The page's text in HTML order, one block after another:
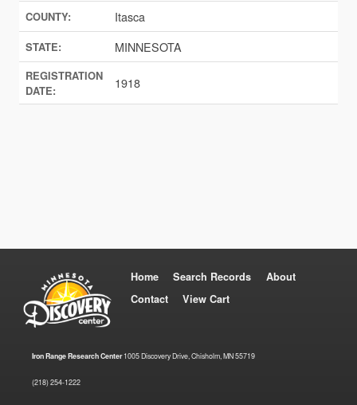
COUNTY: Itasca
STATE: MINNESOTA
REGISTRATION
DATE:
1918
Home Search Records
About
Contact
View Cart
Iron Range Research Center1005 Discovery Drive, Chisholm, MN 55719
(218) 254-1222